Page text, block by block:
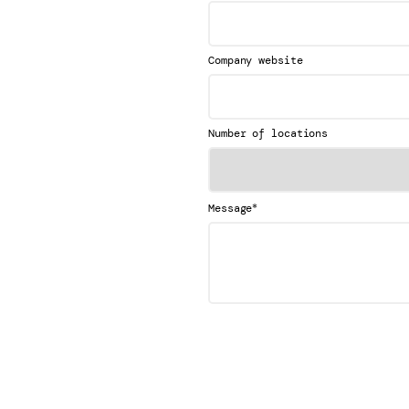
Company website
Number of locations
Message*